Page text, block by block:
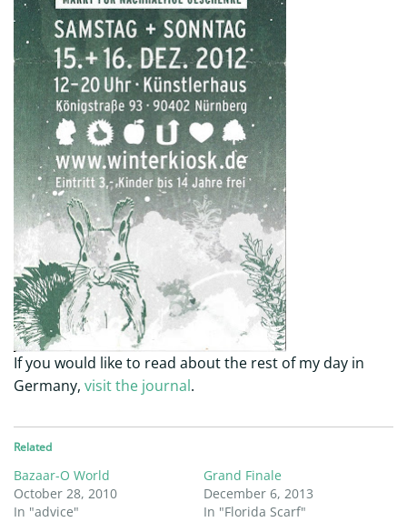
If you would like to read about the rest of my day in
Germany, visit the journal.
Related
Bazaar-O World
October 28, 2010
In "advice"
Grand Finale
December 6, 2013
In "Florida Scarf"